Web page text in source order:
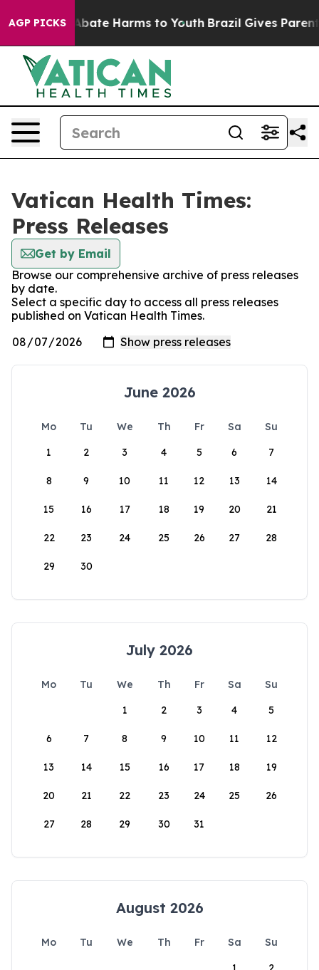
AGP PICKS
Fund to Abate Harms to Youth Brazil Gives Parents
Vatican Health Times:
Press Releases
Get by Email
Browse our comprehensive archive of press releases
by date.
Select a specific day to access all press releases
published on Vatican Health Times.
June 2026
Mo Tu We Th Fr Sa
Su
1
2 3 4 5 6 7
8 9 10 11 12 13 14
15 16 17 18 19 20 21
22 23 24 25 26 27 28
29 30
July 2026
Mo Tu We Th Fr Sa
Su
1
2 3 4 5
6 7 8 9 10 11 12
13 14 15 16 17 18 19
20 21 22 23 24 25 26
27 28 29 30 31
August 2026
Mo Tu We Th Fr Sa
Su